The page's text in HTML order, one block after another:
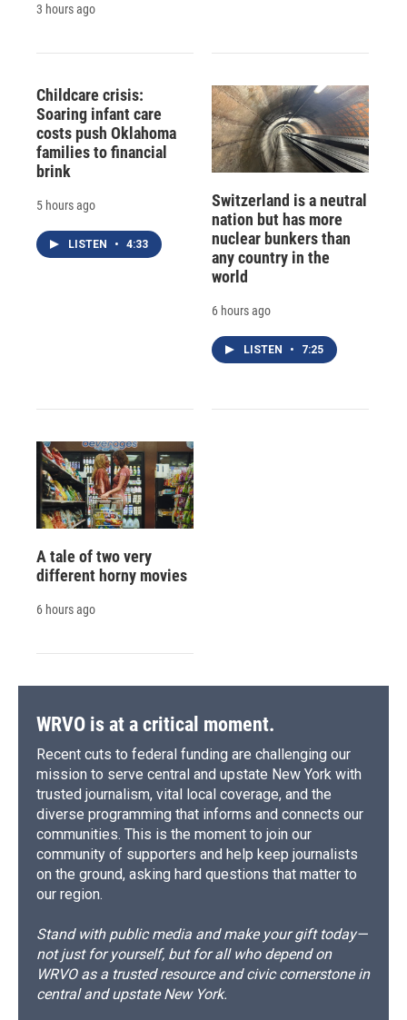
3 hours ago
Childcare crisis:
Soaring infant care
costs push Oklahoma
families to financial
brink
5 hours ago
LISTEN • 4:33
Switzerland is a neutral
nation but has more
nuclear bunkers than
any country in the
world
6 hours ago
LISTEN • 7:25
A tale of two very
different horny movies
6 hours ago
WRVO is at a critical moment.
Recent cuts to federal funding are challenging our
mission to serve central and upstate New York with
trusted journalism, vital local coverage, and the
diverse programming that informs and connects our
communities. This is the moment to join our
community of supporters and help keep journalists
on the ground, asking hard questions that matter to
our region.
Stand with public media and make your gift today—
not just for yourself, but for all who depend on
WRVO as a trusted resource and civic cornerstone in
central and upstate New York.